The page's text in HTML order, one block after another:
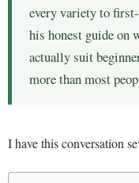
every variety to
his honest guide on
actually suit
more than most
I have this conversation